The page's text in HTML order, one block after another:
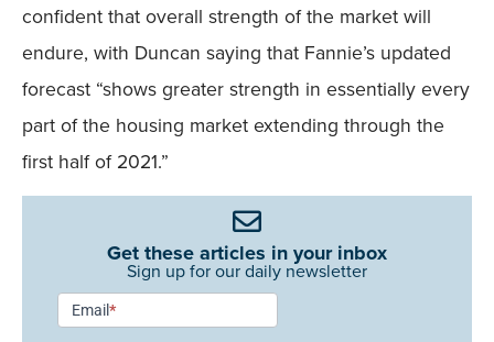
confident that overall strength of the market will
endure, with Duncan saying that Fannie’s updated
forecast “shows greater strength in essentially every
part of the housing market extending through the
first half of 2021.”
Get these articles in your inbox
Sign up for our daily newsletter
Newsletter
Signup -
Email*